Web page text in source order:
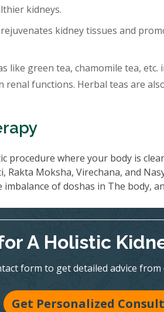
kidneys.
kidney tissues and
like green tea, chamomile tea,
renal functions. Herbal teas are
procedure where your body is
Rakta Moksha, Virechana, and
of doshas in The body,
A Holistic
form to get detailed advice from
Get Personalized